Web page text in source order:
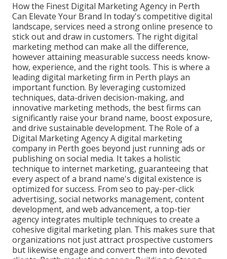
How the Finest Digital Marketing Agency in Perth
Can Elevate Your Brand In today's competitive digital
landscape, services need a strong online presence to
stick out and draw in customers. The right digital
marketing method can make all the difference,
however attaining measurable success needs know-
how, experience, and the right tools. This is where a
leading digital marketing firm in Perth plays an
important function. By leveraging customized
techniques, data-driven decision-making, and
innovative marketing methods, the best firms can
significantly raise your brand name, boost exposure,
and drive sustainable development. The Role of a
Digital Marketing Agency A digital marketing
company in Perth goes beyond just running ads or
publishing on social media. It takes a holistic
technique to internet marketing, guaranteeing that
every aspect of a brand name's digital existence is
optimized for success. From seo to pay-per-click
advertising, social networks management, content
development, and web advancement, a top-tier
agency integrates multiple techniques to create a
cohesive digital marketing plan. This makes sure that
organizations not just attract prospective customers
but likewise engage and convert them into devoted